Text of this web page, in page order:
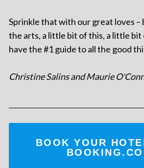
Sprinkle that with our great loves –
the arts, a little bit of this, a little bit
have the #1 guide to all the good
Christine Salins and Maurie
BOOK YOUR